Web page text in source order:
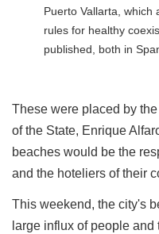
Puerto Vallarta, which
rules for healthy
published, both in
These were placed by
of the State, Enrique
beaches would be the
and the hoteliers of their
This weekend, the city's
large influx of people